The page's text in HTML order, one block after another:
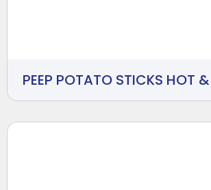
PEEP POTATO STICKS HOT